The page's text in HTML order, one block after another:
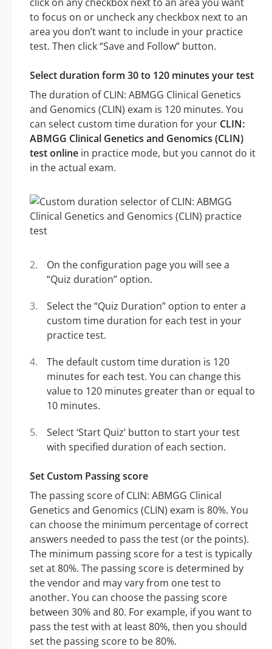
to focus on or uncheck any checkbox next to an
area you don’t want to include in your practice
test. Then click “Save and Follow” button.
Select duration form 30 to 120 minutes your test
The duration of CLIN: ABMGG Clinical Genetics
and Genomics (CLIN) exam is 120 minutes. You
can select custom time duration for your CLIN:
ABMGG Clinical Genetics and Genomics (CLIN)
test online in practice mode, but you cannot do it
in the actual exam.
On the configuration page you will see a
“Quiz duration” option.
Select the “Quiz Duration” option to enter a
custom time duration for each test in your
practice test.
The default custom time duration is 120
minutes for each test. You can change this
value to 120 minutes greater than or equal to
10 minutes.
Select ‘Start Quiz’ button to start your test
with specified duration of each section.
Set Custom Passing score
The passing score of CLIN: ABMGG Clinical
Genetics and Genomics (CLIN) exam is 80%. You
can choose the minimum percentage of correct
answers needed to pass the test (or the points).
The minimum passing score for a test is typically
set at 80%. The passing score is determined by
the vendor and may vary from one test to
another. You can choose the passing score
between 30% and 80. For example, if you want to
pass the test with at least 80%, then you should
set the passing score to be 80%.